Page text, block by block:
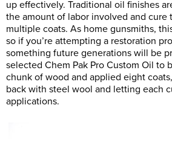
up effectively. Traditional oil finishes
the amount of labor involved and cure
multiple coats. As home gunsmiths,
so if you’re attempting a restoration
something future generations will be
selected Chem Pak Pro Custom Oil to
chunk of wood and applied eight
back with steel wool and letting each
applications.